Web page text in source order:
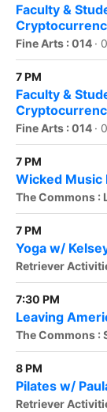
Faculty &
Fine Arts : 014 ·
7 PM
Faculty &
Fine Arts : 014 ·
7 PM
Wicked Music
The Commons :
7 PM
Yoga w/
Retriever
7:30 PM
Leaving
The Commons :
8 PM
Pilates w/
Retriever